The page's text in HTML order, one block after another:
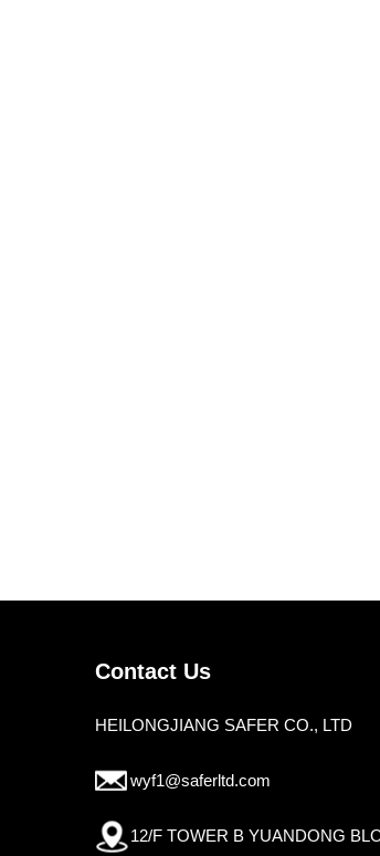
Contact Us
HEILONGJIANG SAFER CO., LTD
wyf1@saferltd.com
12/F TOWER B YUANDONG